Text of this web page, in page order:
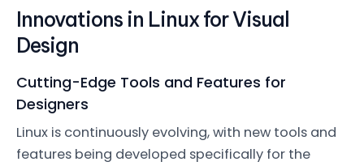
Innovations in Linux for Visual
Design
Cutting-Edge Tools and Features for
Designers
Linux is continuously evolving, with new tools and
features being developed specifically for the